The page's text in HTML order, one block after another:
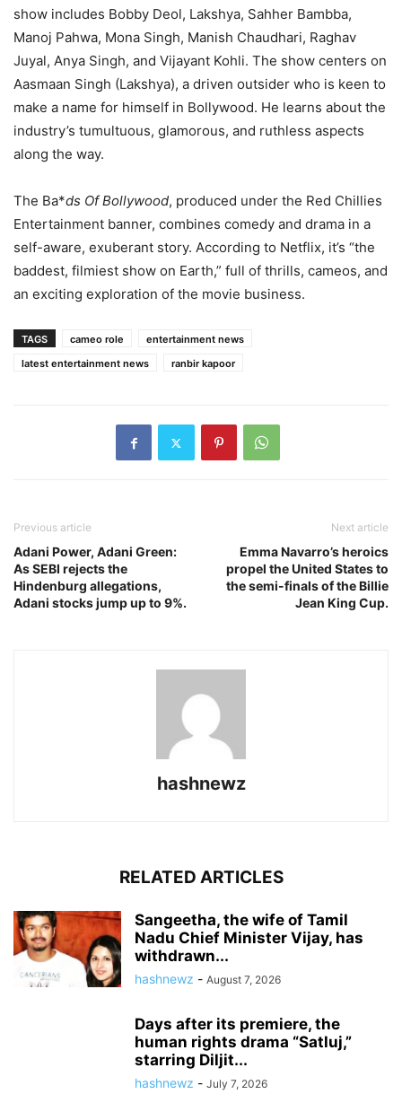
show includes Bobby Deol, Lakshya, Sahher Bambba,
Manoj Pahwa, Mona Singh, Manish Chaudhari, Raghav
Juyal, Anya Singh, and Vijayant Kohli. The show centers on
Aasmaan Singh (Lakshya), a driven outsider who is keen to
make a name for himself in Bollywood. He learns about the
industry’s tumultuous, glamorous, and ruthless aspects
along the way.
The Ba*ds Of Bollywood, produced under the Red Chillies
Entertainment banner, combines comedy and drama in a
self-aware, exuberant story. According to Netflix, it’s “the
baddest, filmiest show on Earth,” full of thrills, cameos, and
an exciting exploration of the movie business.
TAGS cameo role
entertainment news
latest entertainment news
ranbir kapoor
Previous article
Adani Power, Adani Green:
As SEBI rejects the
Hindenburg allegations,
Adani stocks jump up to 9%.
Next article
Emma Navarro’s heroics
propel the United States to
the semi-finals of the Billie
Jean King Cup.
hashnewz
RELATED ARTICLES
Sangeetha, the wife of Tamil
Nadu Chief Minister Vijay, has
withdrawn...
hashnewz - August 7, 2026
Days after its premiere, the
human rights drama “Satluj,”
starring Diljit...
hashnewz - July 7, 2026